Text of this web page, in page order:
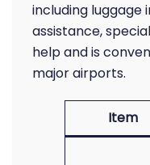
including luggage
assistance,
help and is
major airports.
Item